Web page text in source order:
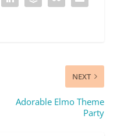
NEXT
Adorable Elmo Theme
Party